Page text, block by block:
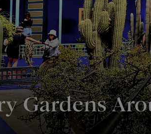
Gardens